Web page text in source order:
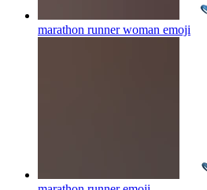
marathon runner woman emoji